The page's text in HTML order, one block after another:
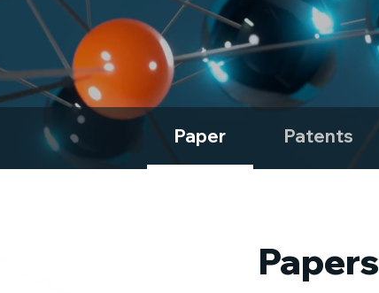
Paper Patents
Papers